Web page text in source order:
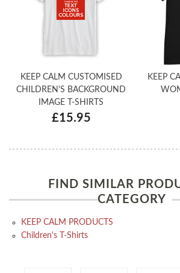
KEEP CALM CUSTOMISED
CHILDREN'S BACKGROUND
IMAGE T-SHIRTS
£15.95
KEEP
FIND SIMILAR
CATEGORY
KEEP CALM PRODUCTS
Children's T-Shirts